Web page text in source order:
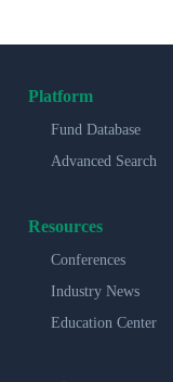
Platform
Fund Database
Advanced Search
Resources
Conferences
Industry News
Education Center